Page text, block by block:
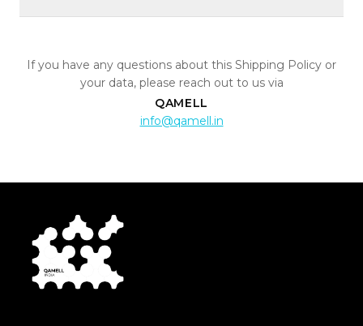
If you have any questions about this Shipping Policy or
your data, please reach out to us via
QAMELL
info@qamell.in